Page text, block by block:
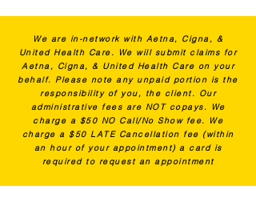
We are in-network with Aetna, Cigna, &
United Health Care. We will submit claims for
Aetna, Cigna, & United Health Care on your
behalf. Please note any unpaid portion is the
responsibility of you, the client. Our
administrative fees are NOT copays. We
charge a $50 NO Call/No Show fee. We
charge a $50 LATE Cancellation fee (within
an hour of your appointment) a card is
required to request an appointment